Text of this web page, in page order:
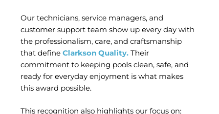
Our technicians, service managers, and
customer support team show up every day with
the professionalism, care, and craftsmanship
that defineClarkson Quality. Their
commitment to keeping pools clean, safe, and
ready for everyday enjoyment is what makes
this award possible.
This recognition also highlights our focus on: